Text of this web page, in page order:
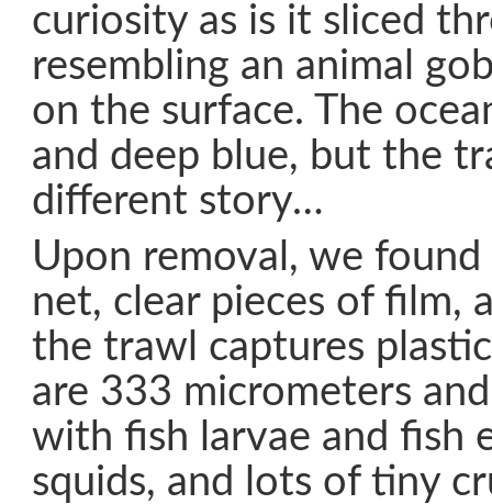
curiosity as is it sliced
resembling an animal
on the surface. The
and deep blue, but the
different story…
Upon removal, we
net, clear pieces of film,
the trawl captures
are 333 micrometers
with fish larvae and fish
squids, and lots of tiny